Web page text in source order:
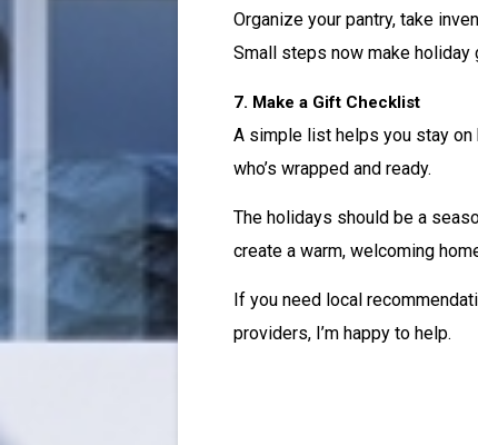
Organize your pantry, take
Small steps now make
7. Make a Gift Checklist
A simple list helps you stay on
who’s wrapped and ready.
The holidays should be a
create a warm, welcoming
If you need local
providers, I’m happy to help.